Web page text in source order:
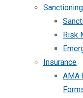
Sanctioning
Risk
Insurance
AMA